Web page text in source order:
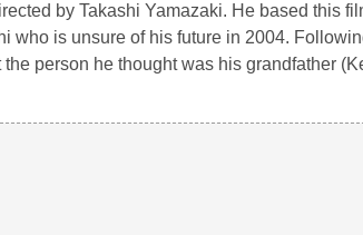
by Takashi Yamazaki. He based this
who is unsure of his future in 2004.
person he thought was his grandfather